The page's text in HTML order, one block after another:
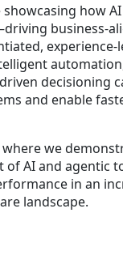
showcasing how
business-
experience-
decisioning
and enable
where we
of AI and agentic
in an
landscape.